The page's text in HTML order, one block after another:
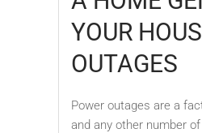
YOUR
OUTAGES
Power outages are a
and any other number